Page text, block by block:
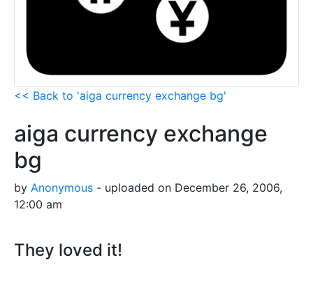
<< Back to 'aiga currency exchange bg'
aiga currency exchange
bg
by Anonymous - uploaded on December 26, 2006,
12:00 am
They loved it!